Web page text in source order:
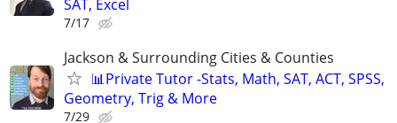
SAT, Excel
7/17
Jackson & Surrounding Cities & Counties
📊Private Tutor -Stats, Math, SAT, ACT, SPSS,
Geometry, Trig & More
7/29